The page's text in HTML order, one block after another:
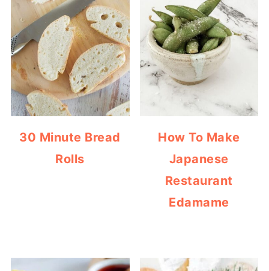
30 Minute Bread
Rolls
How To Make
Japanese
Restaurant
Edamame